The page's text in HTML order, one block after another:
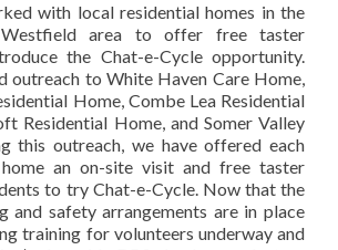
with local residential homes in the
Westfield area to offer free taster
the Chat-e-Cycle opportunity.
outreach to White Haven Care Home,
Home, Combe Lea Residential
Residential Home, and Somer Valley
this outreach, we have offered each
home an on-site visit and free taster
to try Chat-e-Cycle. Now that the
and safety arrangements are in place
training for volunteers underway and